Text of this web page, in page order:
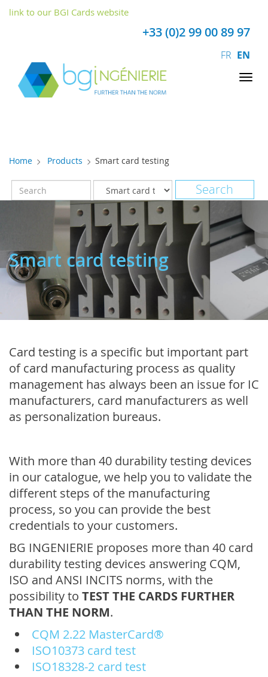
+33 (0)2 99 00 89 97
FR EN
link to our BGI Cards website
Home Products Smart card testing
Smart card testing
Card testing is a specific but important part
of card manufacturing process as quality
management has always been an issue for IC
manufacturers, card manufacturers as well
as personalization bureaus.
With more than 40 durability testing devices
in our catalogue, we help you to validate the
different steps of the manufacturing
process, so you can provide the best
credentials to your customers.
BG INGENIERIE proposes more than 40 card
durability testing devices answering CQM,
ISO and ANSI INCITS norms, with the
possibility to TEST THE CARDS FURTHER
THAN THE NORM.
CQM 2.22 MasterCard®
ISO10373 card test
ISO18328-2 card test
Cookies management panel